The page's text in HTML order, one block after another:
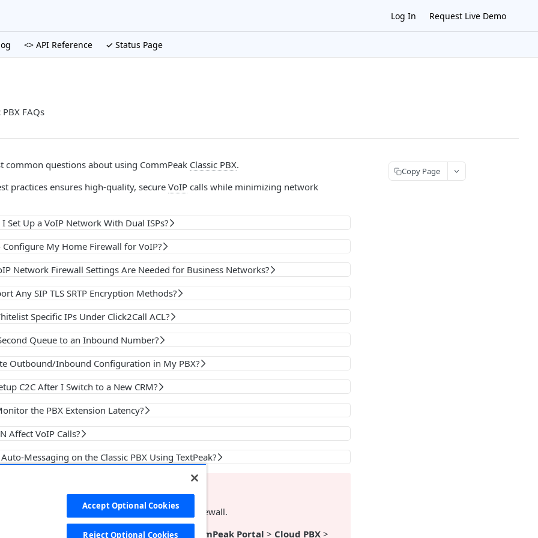
Log In Request Live Demo
<> API Reference ✓ Status Page
FAQs
common questions about using CommPeak Classic PBX.
practices ensures high-quality, secure VoIP calls while minimizing network
Set Up a VoIP Network With Dual ISPs?
Configure My Home Firewall for VoIP?
Network Firewall Settings Are Needed for Business Networks?
Any SIP TLS SRTP Encryption Methods?
Specific IPs Under Click2Call ACL?
Queue to an Inbound Number?
Outbound/Inbound Configuration in My PBX?
C2C After I Switch to a New CRM?
the PBX Extension Latency?
Affect VoIP Calls?
Messaging on the Classic PBX Using TextPeak?
Classic PBX, please disableSIP ALGon your firewall.
address of your Classic PBX server at CommPeak Portal > Cloud PBX >
Copy Page
Accept Optional Cookies
Reject Optional Cookies